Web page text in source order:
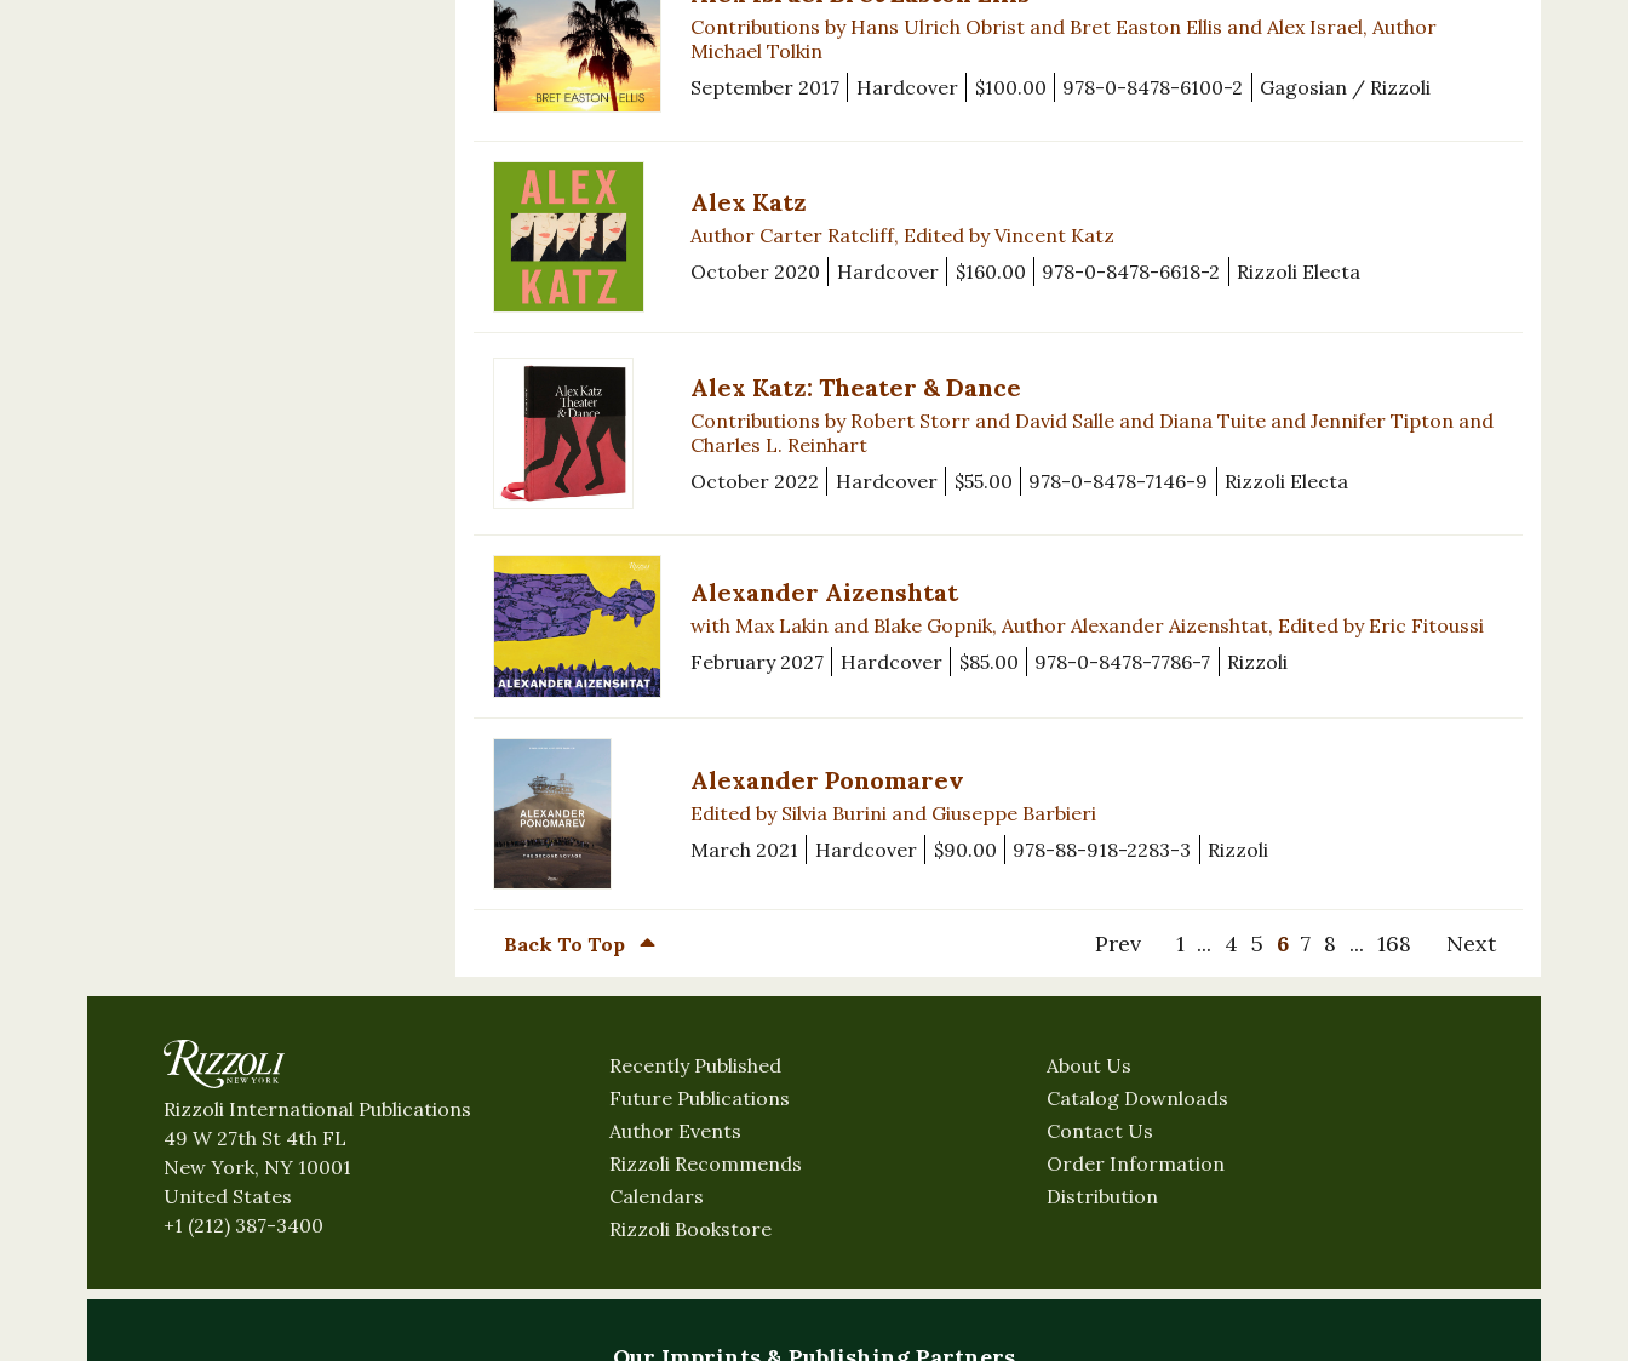
Contributions by Hans Ulrich Obrist and Bret Easton Ellis and Alex Israel, Author
Michael Tolkin
September 2017
Hardcover $100.00 978-0-8478-6100-2 Gagosian / Rizzoli
Alex Katz
Author Carter Ratcliff, Edited by Vincent Katz
October 2020
Hardcover $160.00 978-0-8478-6618-2 Rizzoli Electa
Alex Katz: Theater & Dance
Contributions by Robert Storr and David Salle and Diana Tuite and Jennifer Tipton and
Charles L. Reinhart
October 2022
Hardcover $55.00 978-0-8478-7146-9 Rizzoli Electa
Alexander Aizenshtat
with Max Lakin and Blake Gopnik, Author Alexander Aizenshtat, Edited by Eric Fitoussi
February 2027
Hardcover $85.00 978-0-8478-7786-7 Rizzoli
Alexander Ponomarev
Edited by Silvia Burini and Giuseppe Barbieri
March 2021
Hardcover $90.00 978-88-918-2283-3 Rizzoli
Prev 1 ... 4 5 6 7 8 ... 168 Next
Back To Top
Rizzoli International Publications
49 W 27th St 4th FL
New York, NY 10001
United States
+1 (212) 387-3400
Recently Published
Future Publications
Author Events
Rizzoli Recommends
Calendars
Rizzoli Bookstore
About Us
Catalog Downloads
Contact Us
Order Information
Distribution